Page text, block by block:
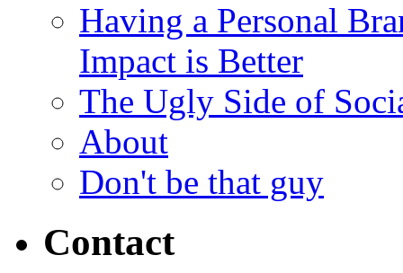
Having a Personal
Impact is Better
The Ugly Side of
About
Don't be that guy
Contact